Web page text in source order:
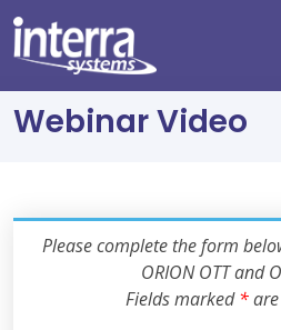
Webinar Video
Please complete the form
ORION OTT and
Fields marked*are